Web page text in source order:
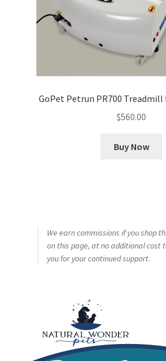
GoPet Petrun PR700 Treadmill
$560.00
Buy Now
We earn commissions if you shop
on this page, at no additional cost
you for your continued support.